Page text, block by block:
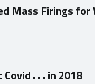
Mass Firings for
. . . in 2018